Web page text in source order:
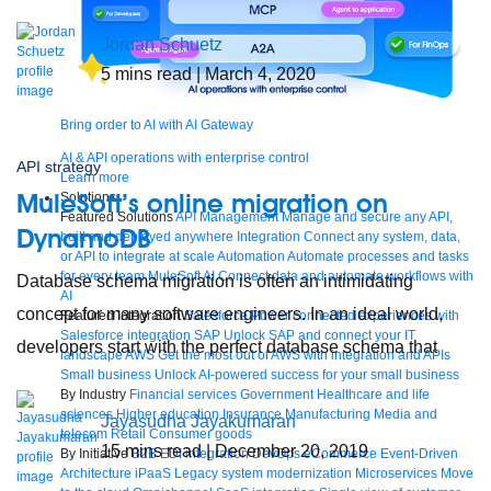
Bring order to AI with AI Gateway
AI & API operations with enterprise control
Learn more
Solutions
Featured SolutionsAPI Management Manage and secure any API,
built and deployed anywhere Integration Connect any system, data,
or API to integrate at scale Automation Automate processes and tasks
for every team MuleSoft AI Connect data and automate workflows with
AI
Featured Integration Salesforce Power connected experiences with
Salesforce integration SAP Unlock SAP and connect your IT
landscapeAWS Get the most out of AWS with integration and APIs
Small business Unlock AI-powered success for your small business
By Industry Financial services Government Healthcare and life
sciences Higher education Insurance Manufacturing Media and
telecom Retail Consumer goods
By Initiative B2B EDI integration DevOps eCommerce Event-Driven
Architecture iPaaS Legacy system modernization Microservices Move
Jordan Schuetz
5 mins read| March 4, 2020
API strategy
MuleSoft’s online migration on
DynamoDB
Database schema migration is often an intimidating
concept for many software engineers. In an ideal world,
developers start with the perfect database schema that
Jayasudha Jayakumaran
15 mins read| December 20, 2019